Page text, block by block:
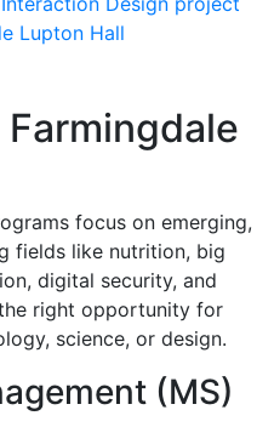
focus on emerging,
fields like nutrition, big
digital security, and
right opportunity for
science, or design.
(MS)